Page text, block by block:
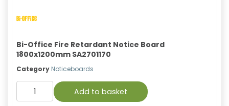
Bi-Office Fire Retardant Notice Board
1800x1200mm SA2701170
Category Noticeboards
Add to basket